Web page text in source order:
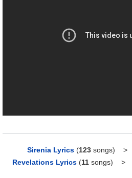
Sirenia Lyrics (123 songs) >
Revelations Lyrics (11 songs) >